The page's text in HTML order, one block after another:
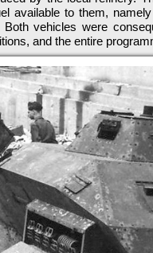
available to them,
Both vehicles were
and the entire